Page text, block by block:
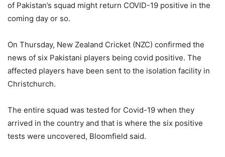
of Pakistan’s squad might return COVID-19 positive in the
coming day or so.
On Thursday, New Zealand Cricket (NZC) confirmed the
news of six Pakistani players being covid positive. The
affected players have been sent to the isolation facility in
Christchurch.
The entire squad was tested for Covid-19 when they
arrived in the country and that is where the six positive
tests were uncovered, Bloomfield said.